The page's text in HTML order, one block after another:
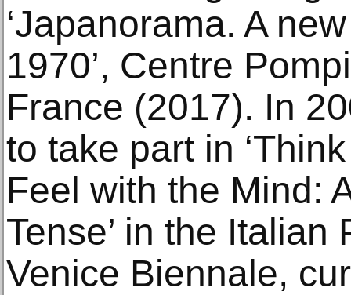
‘Japanorama. A
1970’, Centre
France (2017). In
to take part in
Feel with the Mind:
Tense’ in the
Venice Biennale,